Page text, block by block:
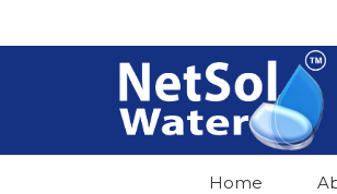
Home